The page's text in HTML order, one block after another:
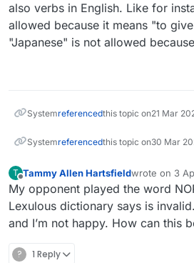
also verbs in English. Like for
allowed because it means "to
"Japanese" is not allowed
Systemreferencedthis topic on21 Mar
Systemreferencedthis topic on30 Mar
T Tammy Allen Hartsfieldwrote on 3
last edited by
My opponent played the word
Lexulous dictionary says is
and I’m not happy. How can this
? 1 Reply